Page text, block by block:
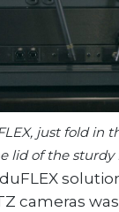
just fold in
lid of the sturdy
cameras